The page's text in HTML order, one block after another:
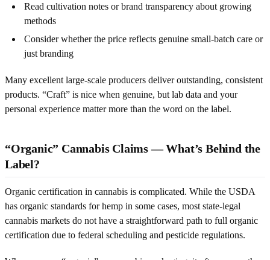
Read cultivation notes or brand transparency about growing
methods
Consider whether the price reflects genuine small-batch care or
just branding
Many excellent large-scale producers deliver outstanding, consistent
products. “Craft” is nice when genuine, but lab data and your
personal experience matter more than the word on the label.
“Organic” Cannabis Claims — What’s Behind the
Label?
Organic certification in cannabis is complicated. While the USDA
has organic standards for hemp in some cases, most state-legal
cannabis markets do not have a straightforward path to full organic
certification due to federal scheduling and pesticide regulations.